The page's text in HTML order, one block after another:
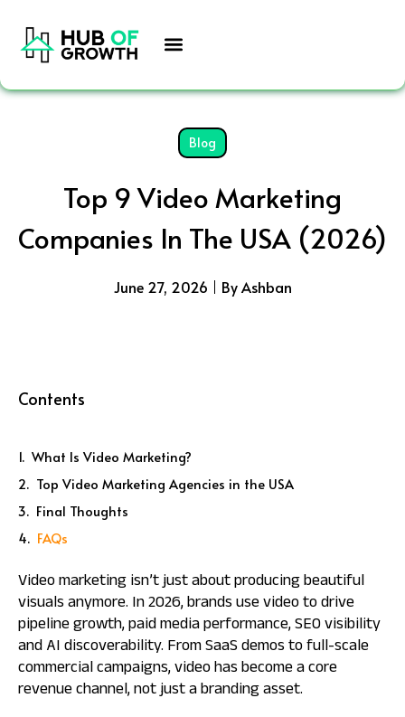
content
Blog
Top 9 Video Marketing
Companies In The USA (2026)
June 27, 2026 By Ashban
Contents
What Is Video Marketing?
Top Video Marketing Agencies in the USA
Final Thoughts
FAQs
Video marketing isn’t just about producing beautiful
visuals anymore. In 2026, brands use video to drive
pipeline growth, paid media performance, SEO visibility
and AI discoverability. From SaaS demos to full-scale
commercial campaigns, video has become a core
revenue channel, not just a branding asset.